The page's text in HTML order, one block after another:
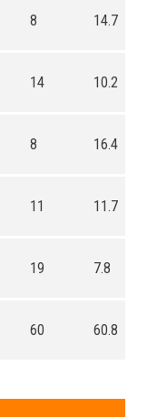
8 14.7
14 10.2
8 16.4
11 11.7
19 7.8
60 60.8